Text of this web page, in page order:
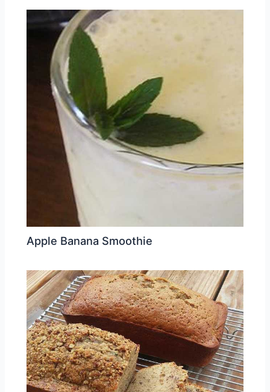
Apple Banana Smoothie